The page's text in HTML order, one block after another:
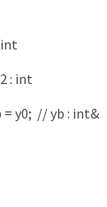
: int
= y0; // yb : int&